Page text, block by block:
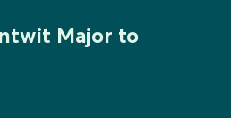
Major to